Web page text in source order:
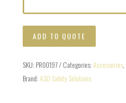
ADD TO QUOTE
SKU: PR00197 Categories:Accessories,
Brand:ASO Safety Solutions